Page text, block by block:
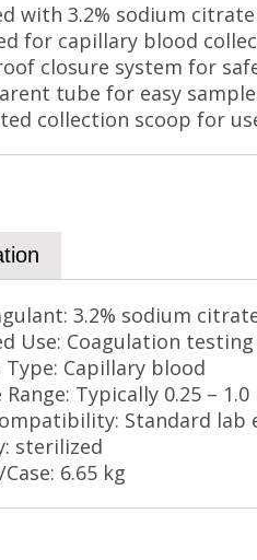
with 3.2% sodium
for capillary blood
closure system for
tube for easy
collection scoop for
3.2% sodium
Use: Coagulation testing
Type: Capillary blood
Range: Typically 0.25 – 1.0
Standard lab
sterilized
6.65 kg